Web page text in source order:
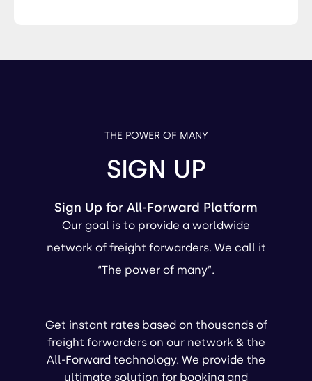
THE POWER OF MANY
SIGN UP
Sign Up for All-Forward Platform
Our goal is to provide a worldwide
network of freight forwarders. We call it
“The power of many”.
Get instant rates based on thousands of
freight forwarders on our network & the
All-Forward technology. We provide the
ultimate solution for booking and